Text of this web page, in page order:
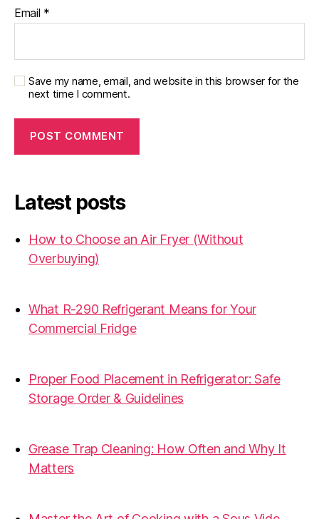
Email *
Save my name, email, and website in this browser for the
next time I comment.
Latest posts
How to Choose an Air Fryer (Without
Overbuying)
What R-290 Refrigerant Means for Your
Commercial Fridge
Proper Food Placement in Refrigerator: Safe
Storage Order & Guidelines
Grease Trap Cleaning: How Often and Why It
Matters